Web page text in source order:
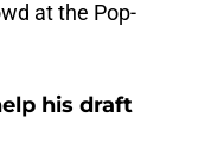
at the Pop-
his draft